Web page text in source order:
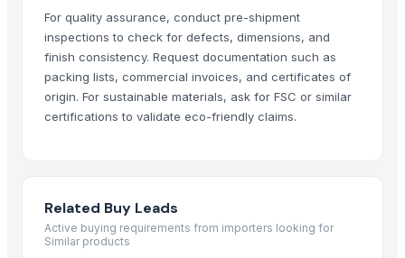
Paragon Max E9581 Gents Shoes
Aluminium Coil
Silver Impregnated Activated Carbon
Men's Sandwich Cushion Casual Flip Flops
Cold Rolled Coils
Chocolate Nibs With Yacon Covering
Yacon Root Powder
For quality assurance, conduct pre-shipment
inspections to check for defects, dimensions, and
finish consistency. Request documentation such as
packing lists, commercial invoices, and certificates of
origin. For sustainable materials, ask for FSC or similar
certifications to validate eco-friendly claims.
Related Buy Leads
Active buying requirements from importers looking for
Similar products